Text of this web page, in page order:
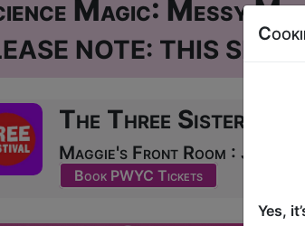
Magic: Messy
NOTE: THIS
The Three Sisters
Maggie's Front Room : JUL
Book PWYC Tickets
Yes,